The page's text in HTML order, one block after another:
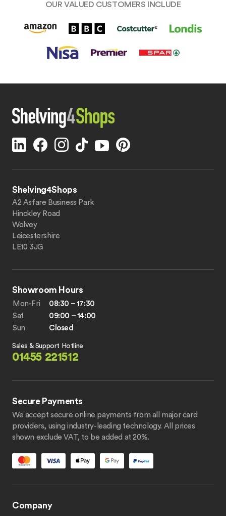
OUR VALUED CUSTOMERS INCLUDE
Shelving4Shops
A2 Asfare Business Park
Hinckley Road
Wolvey
Leicestershire
LE10 3JG
Showroom Hours
Mon-Fri
08:30 – 17:30
Sat
09:00 – 14:00
Sun
Closed
Sales & Support Hotline
01455 221512
Secure Payments
We accept secure online payments from all major card
providers, using industry-leading technology. All prices
shown exclude VAT, to be added at 20%.
Company